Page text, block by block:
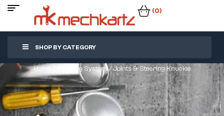
(0)
SHOP BY CATEGORY
Home Steering System/ Joints & Steering Knuckle